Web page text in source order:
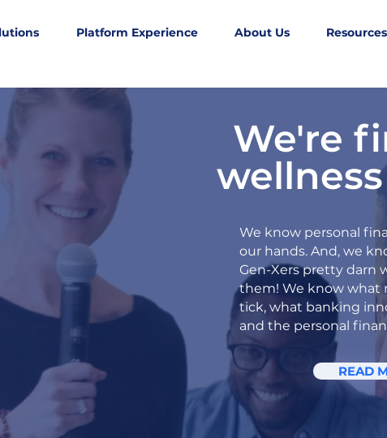
Platform Experience About Us Resources
We're
We know personal
our hands. And, we
Gen-Xers pretty darn
them! We know what
tick, what banking
and the personal
READ